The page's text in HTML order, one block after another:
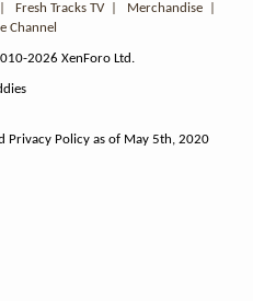
Fresh Tracks TV| Merchandise
Channel
2026 XenForo Ltd.
Privacy Policy as of May 5th, 2020